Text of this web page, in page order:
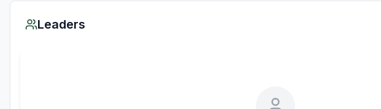
Leaders